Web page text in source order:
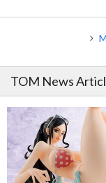
TOM News